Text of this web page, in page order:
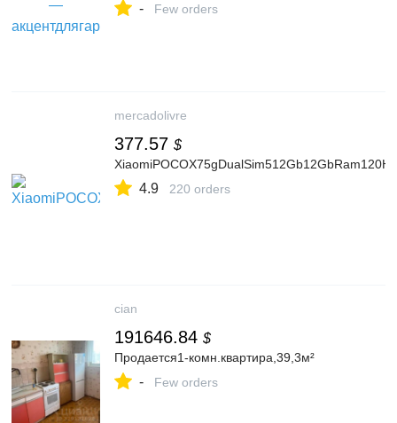
- Few orders
mercadolivre
377.57 $
4.9 220 orders
cian
191646.84 $
Продается1-комн.квартира,39,3м²
- Few orders